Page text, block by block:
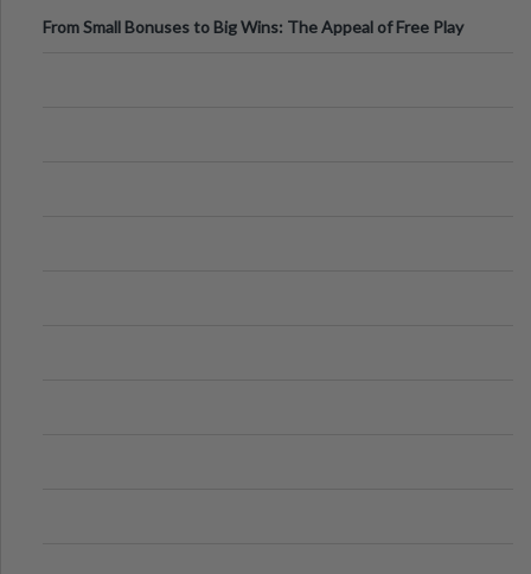
From Small Bonuses to Big Wins: The Appeal of Free Play